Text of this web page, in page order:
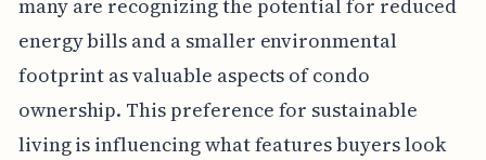
many are recognizing the potential for reduced
energy bills and a smaller environmental
footprint as valuable aspects of condo
ownership. This preference for sustainable
living is influencing what features buyers look